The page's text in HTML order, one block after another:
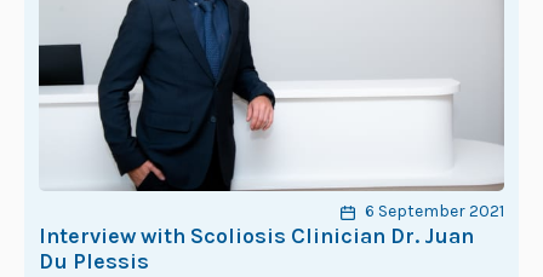
6 September 2021
Interview with Scoliosis Clinician Dr. Juan
Du Plessis